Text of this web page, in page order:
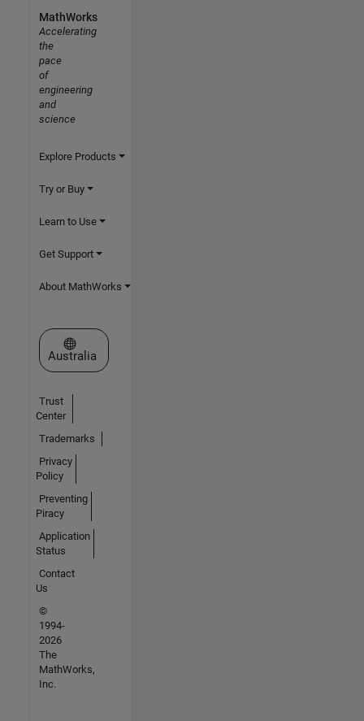
MathWorks
Accelerating
the
pace
of
engineering
and
science
Explore Products
Try or Buy
Learn to Use
Get Support
About MathWorks
Select a Web Site
Australia
Trust
Center
Trademarks
Privacy
Policy
Preventing
Piracy
Application
Status
Contact
Us
©
1994-
2026
The
MathWorks,
Inc.